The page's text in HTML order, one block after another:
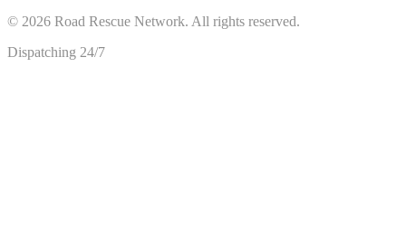
© 2026 Road Rescue Network. All rights reserved.
Dispatching 24/7